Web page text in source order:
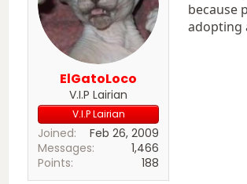
ElGatoLoco
V.I.P Lairian
V.I.P Lairian
Joined
Feb 26, 2009
Messages
1,466
Points
188
because
adopting